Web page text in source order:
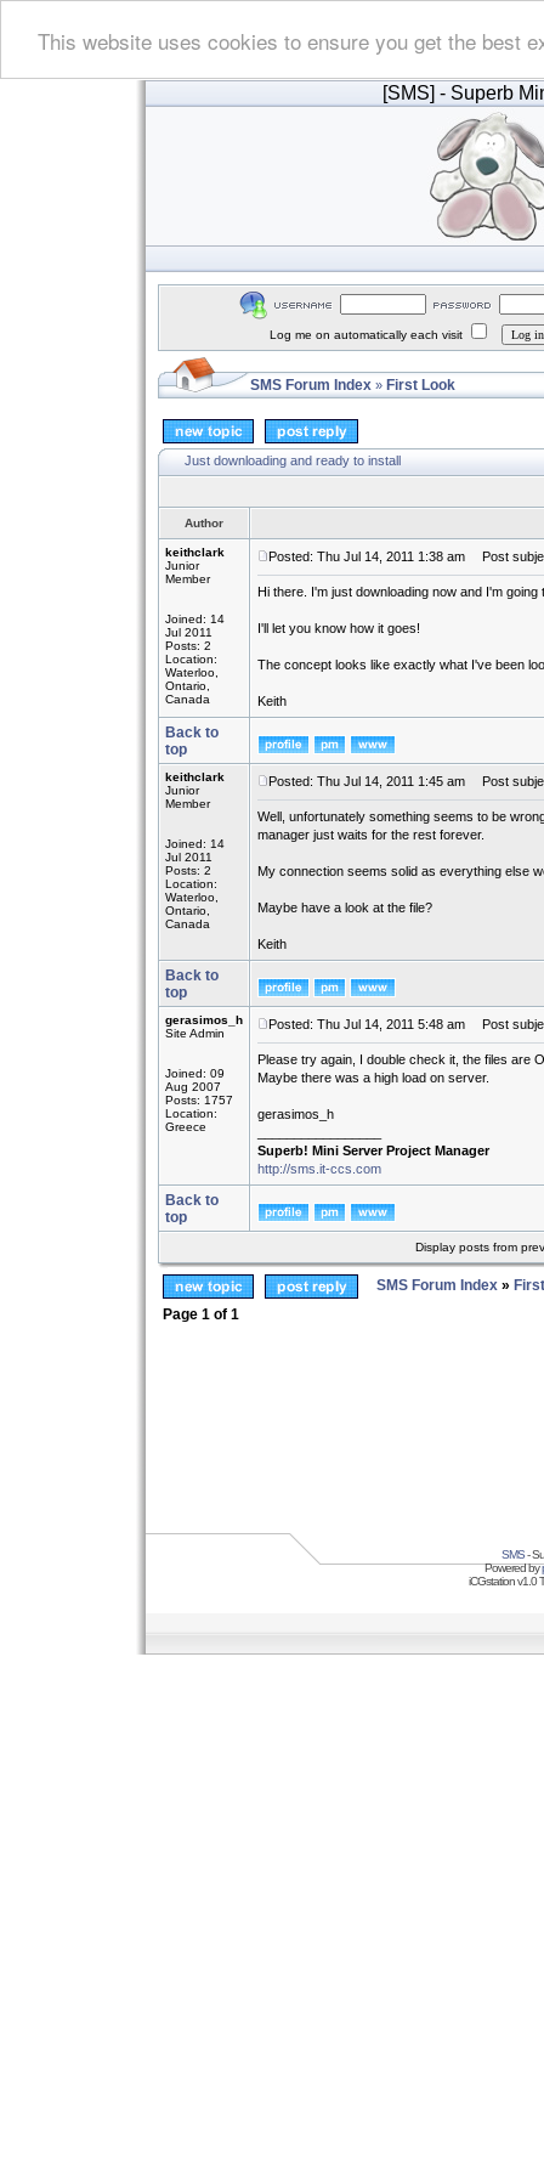
This website uses cookies to ensure you get the best
[SMS] - Superb
Log me on automatically each visit
SMS Forum Index » First Look
Just downloading and ready to install
Author
keithclark
Junior
Member
Joined: 14
Jul 2011
Posts: 2
Location:
Waterloo,
Ontario,
Canada
Posted: Thu Jul 14, 2011 1:38 am Post
Hi there. I'm just downloading now and I'm
I'll let you know how it goes!
The concept looks like exactly what I've been
Keith
Back to
top
keithclark
Junior
Member
Joined: 14
Jul 2011
Posts: 2
Location:
Waterloo,
Ontario,
Canada
Posted: Thu Jul 14, 2011 1:45 am Post
Well, unfortunately something seems to be
manager just waits for the rest forever.
My connection seems solid as everything else
Maybe have a look at the file?
Keith
Back to
top
gerasimos_h
Site Admin
Joined: 09
Aug 2007
Posts: 1757
Location:
Greece
Posted: Thu Jul 14, 2011 5:48 am Post
Please try again, I double check it, the files are
Maybe there was a high load on server.
gerasimos_h
Superb! Mini Server Project Manager
http://sms.it-ccs.com
Back to
top
Display posts from
SMS Forum Index »
Page 1 of 1
SMS-
Powered by
iCGstation v1.0